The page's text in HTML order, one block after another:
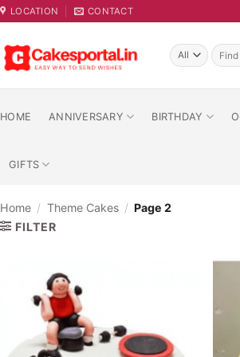
LOCATION CONTACT
Search
for:
HOME ANNIVERSARY BIRTHDAY
GIFTS
Home / Theme Cakes / Page 2
FILTER